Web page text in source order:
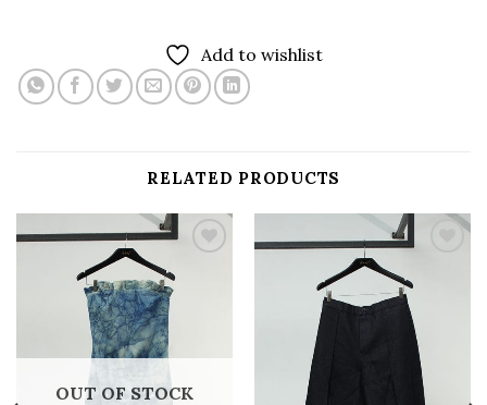
Add to wishlist
RELATED PRODUCTS
OUT OF STOCK